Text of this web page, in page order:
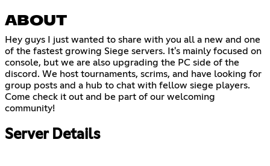
ABOUT
Hey guys I just wanted to share with you all a new and one
of the fastest growing Siege servers. It's mainly focused on
console, but we are also upgrading the PC side of the
discord. We host tournaments, scrims, and have looking for
group posts and a hub to chat with fellow siege players.
Come check it out and be part of our welcoming
community!
Server Details